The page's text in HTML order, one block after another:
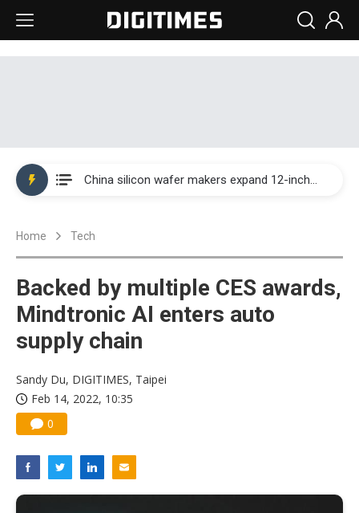
Taiwan producer prices surge as non-China supply chains face rising pressure
Home Tech
Backed by multiple CES awards,
Mindtronic AI enters auto
supply chain
Sandy Du, DIGITIMES, Taipei
Feb 14, 2022, 10:35
0